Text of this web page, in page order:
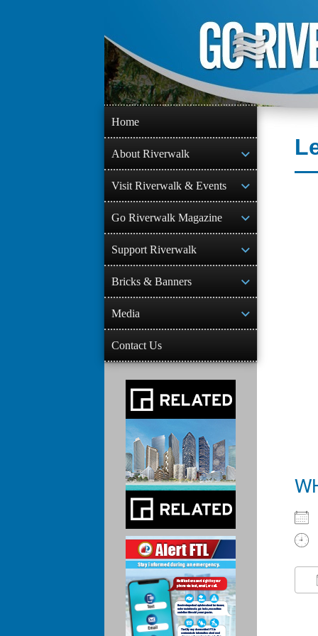
content
Home
About Riverwalk
Visit Riverwalk & Events
Go Riverwalk Magazine
Support Riverwalk
Bricks & Banners
Media
Contact Us